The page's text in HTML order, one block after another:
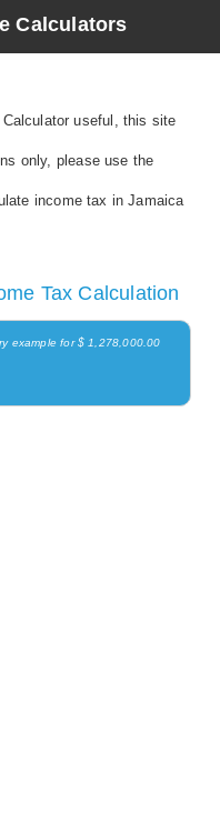
Calculators
useful, this site
only, please use the
income tax in Jamaica
Tax Calculation
example for $ 1,278,000.00